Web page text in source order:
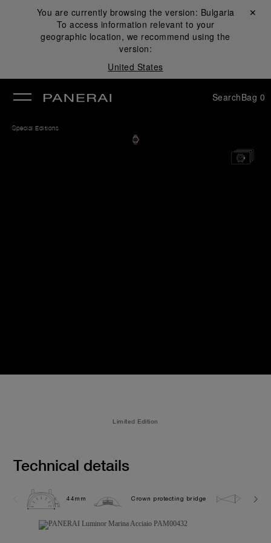
You are currently browsing the version: Bulgaria
To access information relevant to your
geographic location, we recommend using the
version:
United States
Close ✕
SearchBag 0
Special Editions
Limited Edition
Technical details
44mm Crown protecting bridge 30.0